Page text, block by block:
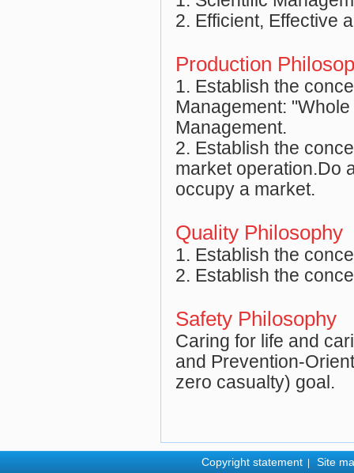
2. Efficient, Effective
Production
1. Establish the
Management:
Management.
2. Establish the
market operation.Do
occupy a market.
Quality Philosophy
1. Establish the
2. Establish the
Safety Philosophy
Caring for life and
and Prevention-
zero casualty) goal.
Copyright statement Site